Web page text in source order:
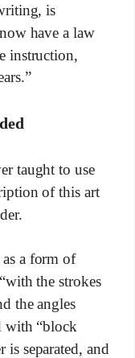
is
have a law
instruction,
taught to use
of this art
a form of
the strokes
the angles
with “block
separated, and